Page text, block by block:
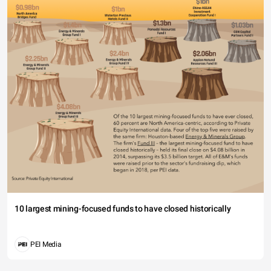
10 largest mining-focused funds to have closed historically
PEI Media